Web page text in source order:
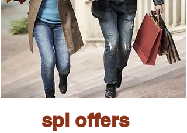
spl offers